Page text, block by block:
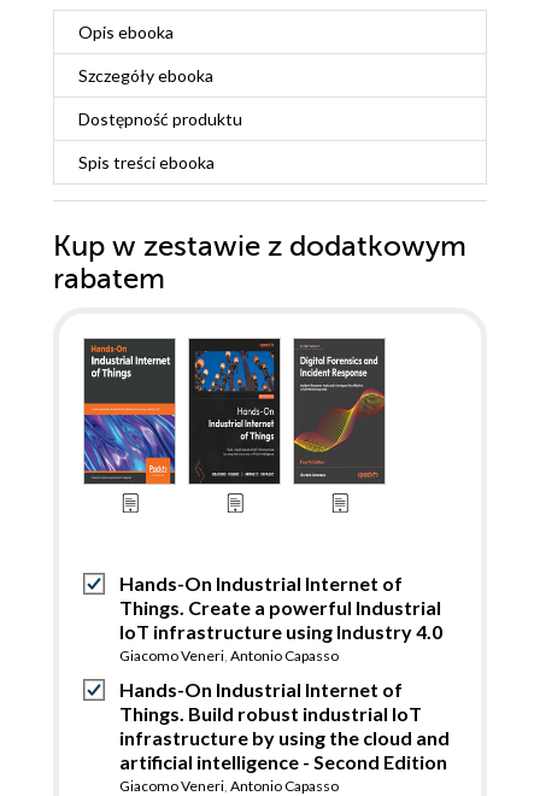
Opis ebooka
Szczegółyebooka
Dostępność produktu
Spis treściebooka
Kup w zestawie z dodatkowym
rabatem
Hands-On Industrial Internet of
Things. Create a powerful Industrial
IoT infrastructure using Industry 4.0
Giacomo Veneri Antonio Capasso
Hands-On Industrial Internet of
Things. Build robust industrial IoT
infrastructure by using the cloud and
artificial intelligence - Second Edition
Giacomo Veneri Antonio Capasso